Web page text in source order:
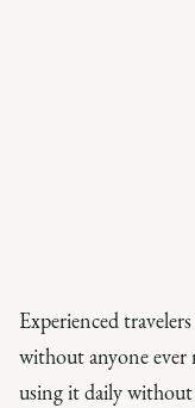
Experienced
without anyone
using it daily